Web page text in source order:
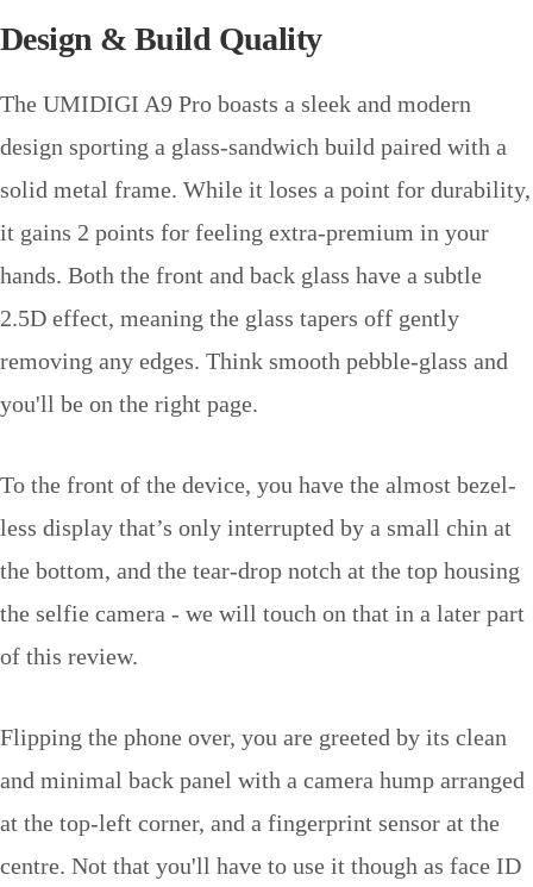
Design & Build Quality
The UMIDIGI A9 Pro boasts a sleek and modern
design sporting a glass-sandwich build paired with a
solid metal frame. While it loses a point for durability,
it gains 2 points for feeling extra-premium in your
hands. Both the front and back glass have a subtle
2.5D effect, meaning the glass tapers off gently
removing any edges. Think smooth pebble-glass and
you'll be on the right page.
To the front of the device, you have the almost bezel-
less display that’s only interrupted by a small chin at
the bottom, and the tear-drop notch at the top housing
the selfie camera - we will touch on that in a later part
of this review.
Flipping the phone over, you are greeted by its clean
and minimal back panel with a camera hump arranged
at the top-left corner, and a fingerprint sensor at the
centre. Not that you'll have to use it though as face ID